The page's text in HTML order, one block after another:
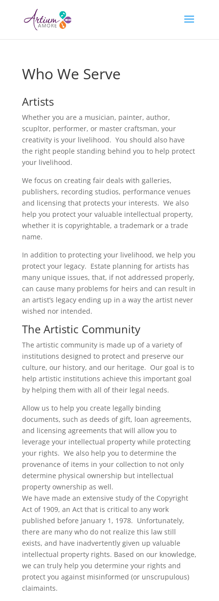
Who We Serve
Artists
Whether you are a musician, painter, author,
scupltor, performer, or master craftsman, your
creativity is your livelihood. You should also have
the right people standing behind you to help protect
your livelihood.
We focus on creating fair deals with galleries,
publishers, recording studios, performance venues
and licensing that protects your interests. We also
help you protect your valuable intellectual property,
whether it is copyrightable, a trademark or a trade
name.
In addition to protecting your livelihood, we help you
protect your legacy. Estate planning for artists has
many unique issues, that, if not addressed properly,
can cause many problems for heirs and can result in
an artist’s legacy ending up in a way the artist never
wished nor intended.
The Artistic Community
The artistic community is made up of a variety of
institutions designed to protect and preserve our
culture, our history, and our heritage. Our goal is to
help artistic institutions achieve this important goal
by helping them with all of their legal needs.
Allow us to help you create legally binding
documents, such as deeds of gift, loan agreements,
and licensing agreements that will allow you to
leverage your intellectual property while protecting
your rights. We also help you to determine the
provenance of items in your collection to not only
determine physical ownership but intellectual
property ownership as well.
We have made an extensive study of the Copyright
Act of 1909, an Act that is critical to any work
published before January 1, 1978. Unfortunately,
there are many who do not realize this law still
exists, and have inadvertently given up valuable
intellectual property rights. Based on our knowledge,
we can truly help you determine your rights and
protect you against misinformed (or unscrupulous)
claimaints.